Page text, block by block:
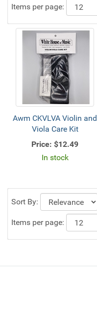
Items per page:
Awm CKVLVA Violin and
Viola Care Kit
Price: $12.49
In stock
Sort By:
Items per page: